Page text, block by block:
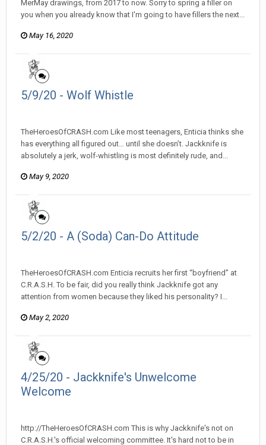
MerMay drawings, from 2017 to now. Sorry to spring a filler on
you when you already know that I'm going to have fillers the next...
May 16, 2020
5/9/20 - Wolf Whistle
TheHeroesOfCRASH.com Like most teenagers, Enticia thinks she
has everything all figured out… until she doesn’t. Jackknife is
absolutely a jerk, wolf-whistling is most definitely rude, and...
May 9, 2020
5/2/20 - A (Soda) Can-Do Attitude
TheHeroesOfCRASH.com Enticia recruits her first “boyfriend” at
C.R.A.S.H. To be fair, did you really think Jackknife got any
attention from women because they liked his personality? I...
May 2, 2020
4/25/20 - Jackknife's Unwelcome
Welcome
http://TheHeroesOfCRASH.com This is why Jackknife's not on
C.R.A.S.H.'s official welcoming committee. It's hard not to be in